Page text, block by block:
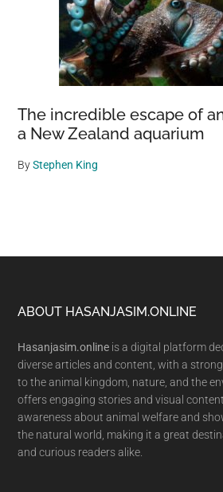
The incredible escape of
a New Zealand aquarium
ByStephen King
Footer
ABOUT HASANJASIM.ONLINE
Hasanjasim.online is a digital platform
diverse articles and content, with a
to the animal kingdom, nature, and the
offers engaging stories and visual
awareness about animal welfare and
the natural world, making it a great
and curious readers alike.